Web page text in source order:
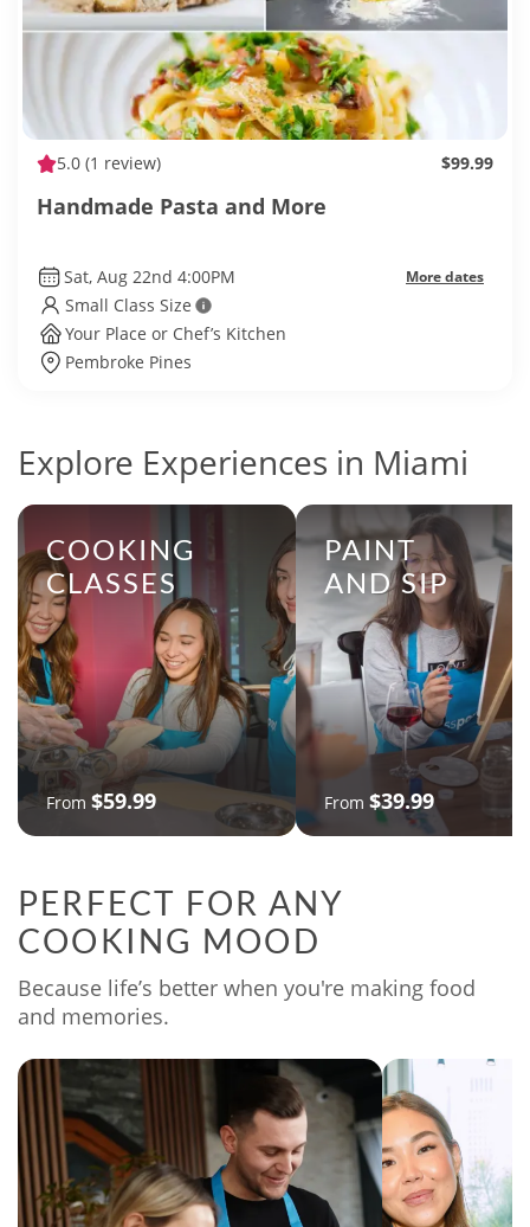
5.0 (1 review) $99.99
Handmade Pasta and More
Sat, Aug 22nd 4:00PM More dates
Small Class Size
Your Place or Chef’s Kitchen
Pembroke Pines
Explore Experiences in Miami
COOKING
CLASSES
From $59.99
PAINT
AND SIP
From $39.99
PERFECT FOR ANY
COOKING MOOD
Because life’s better when you're making food
and memories.